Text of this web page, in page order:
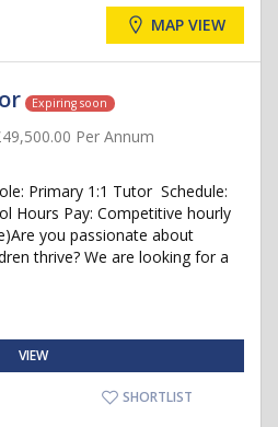
MAP VIEW
Expiring soon
Per Annum
Primary 1:1 Tutor ️ Schedule:
Hours Pay: Competitive hourly
you passionate about
thrive? We are looking for a
VIEW
SHORTLIST